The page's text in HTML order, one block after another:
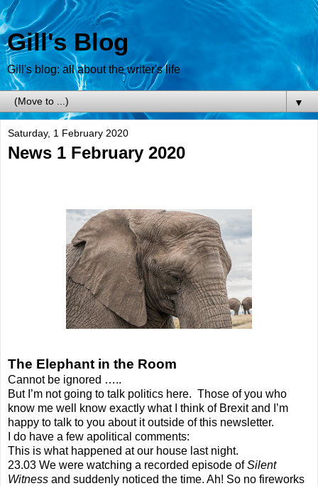
Gill's Blog
Gill's blog: all about the writer's life
▼
Saturday, 1 February 2020
News 1 February 2020
The Elephant in the Room
Cannot be ignored …..
But I’m not going to talk politics here. Those of you who
know me well know exactly what I think of Brexit and I’m
happy to talk to you about it outside of this newsletter.
I do have a few apolitical comments:
This is what happened at our house last night.
23.03 We were watching a recorded episode ofSilent
Witness and suddenly noticed the time. Ah! So no fireworks